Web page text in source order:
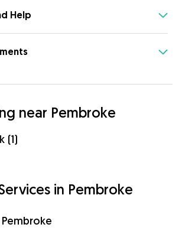
Help
near Pembroke
(1)
in Pembroke